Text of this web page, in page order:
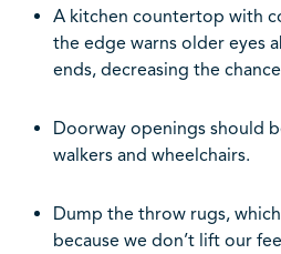
A kitchen countertop with
the edge warns older eyes
ends, decreasing the
Doorway openings should
walkers and wheelchairs.
Dump the throw rugs,
because we don’t lift our